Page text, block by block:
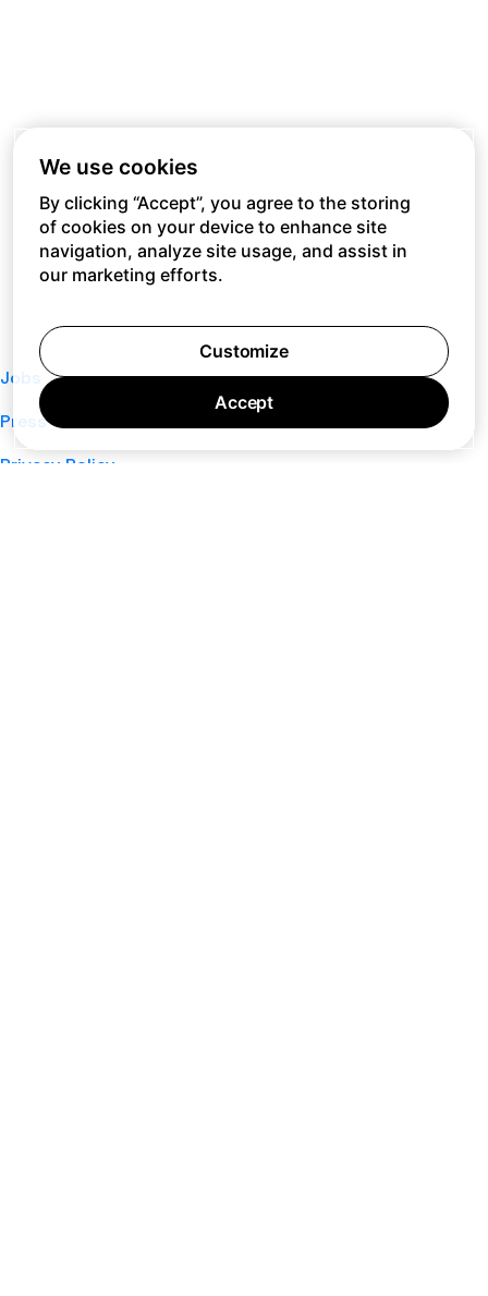
Jobs
Press
Privacy Policy
We use cookies
By clicking “Accept”, you agree to the storing
of cookies on your device to enhance site
navigation, analyze site usage, and assist in
our marketing efforts.
Customize
Accept